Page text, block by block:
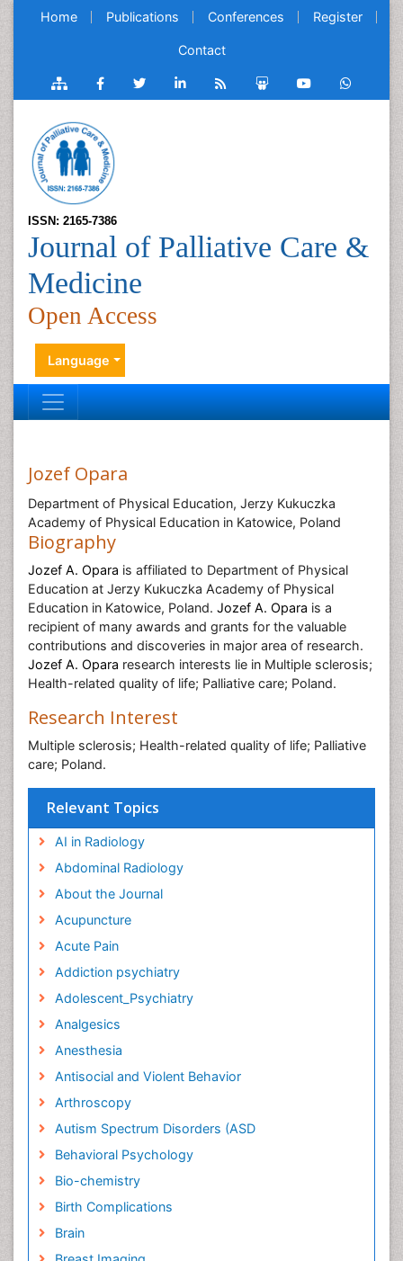
Home Publications Conferences Register
Contact
ISSN: 2165-7386
Journal of Palliative Care &
Medicine
Open Access
Language
Jozef Opara
Department of Physical Education, Jerzy Kukuczka
Academy of Physical Education in Katowice, Poland
Biography
Jozef A. Opara is affiliated to Department of Physical
Education at Jerzy Kukuczka Academy of Physical
Education in Katowice, Poland. Jozef A. Opara is a
recipient of many awards and grants for the valuable
contributions and discoveries in major area of research.
Jozef A. Opara research interests lie in Multiple sclerosis;
Health-related quality of life; Palliative care; Poland.
Research Interest
Multiple sclerosis; Health-related quality of life; Palliative
care; Poland.
Relevant Topics
AI in Radiology
Abdominal Radiology
About the Journal
Acupuncture
Acute Pain
Addiction psychiatry
Adolescent_Psychiatry
Analgesics
Anesthesia
Antisocial and Violent Behavior
Arthroscopy
Autism Spectrum Disorders (ASD
Behavioral Psychology
Bio-chemistry
Birth Complications
Brain